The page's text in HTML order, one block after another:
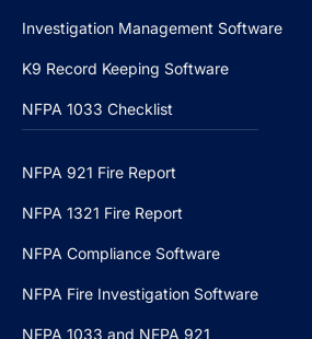
Investigation Management Software
K9 Record Keeping Software
NFPA 1033 Checklist
NFPA 921 Fire Report
NFPA 1321 Fire Report
NFPA Compliance Software
NFPA Fire Investigation Software
NFPA 1033 and NFPA 921